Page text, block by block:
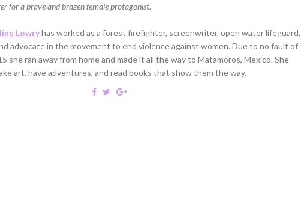
for a brave and brazen female protagonist.
Lowryhas worked as a forest firefighter, screenwriter, open water lifeguard,
advocate in the movement to end violence against women. Due to no fault of
she ran away from home and made it all the way to Matamoros, Mexico. She
art, have adventures, and read books that show them the way.